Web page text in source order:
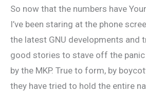
So now that the numbers have
I’ve been staring at the phone
the latest GNU developments and
good stories to stave off the
by the MKP. True to form, by
they have tried to hold the entire